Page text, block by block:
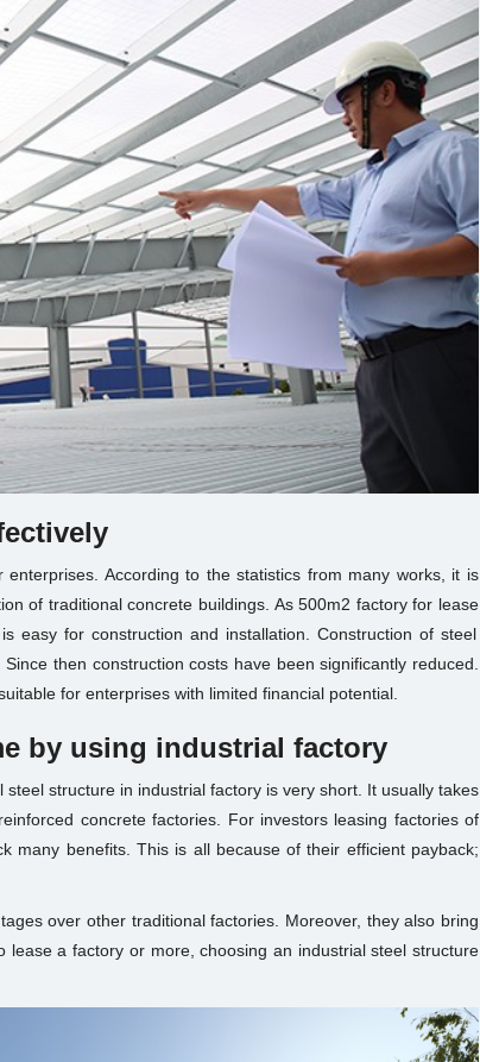
According to the statistics from many works, it is
of traditional concrete buildings. As500m2 factory for lease
easy for construction and installation. Construction of steel
then construction costs have been significantly reduced.
for enterprises with limited financial potential.
by using industrial factory
structure in industrial factory is very short. It usually takes
concrete factories. For investors leasing factories of
many benefits. This is all because of their efficient payback;
over other traditional factories. Moreover, they also bring
lease a factory or more, choosing an industrial steel structure